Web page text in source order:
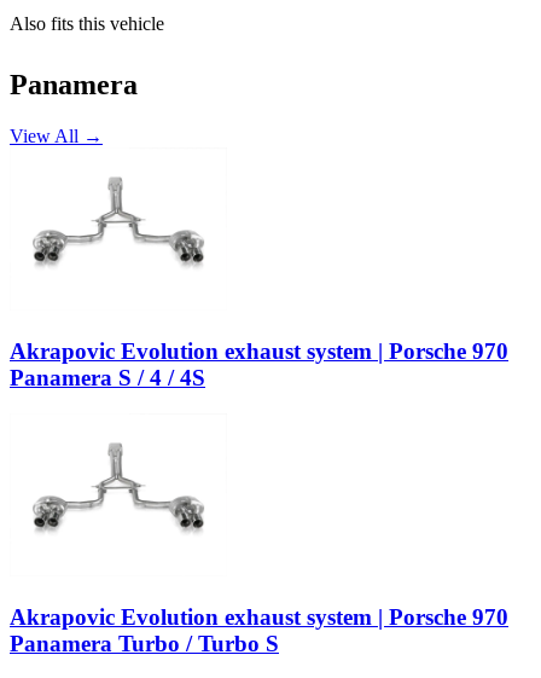
Also fits this vehicle
Panamera
View All →
Akrapovic Evolution exhaust system | Porsche 970
Panamera S / 4 / 4S
Akrapovic Evolution exhaust system | Porsche 970
Panamera Turbo / Turbo S